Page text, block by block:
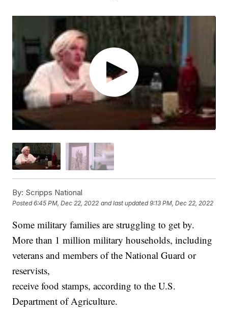
By: Scripps National
Posted6:45 PM, Dec 22, 2022 and last updated 9:13 PM, Dec 22, 2022
Some military families are struggling to get by.
More than 1 million military households, including
veterans and members of the National Guard or
reservists,
receive food stamps, according to the U.S.
Department of Agriculture.